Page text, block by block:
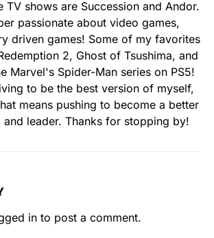
TV shows are Succession and Andor.
passionate about video games,
driven games! Some of my favorites
2, Ghost of Tsushima, and
Marvel's Spider-Man series on PS5!
to be the best version of myself,
means pushing to become a better
leader. Thanks for stopping by!
in to post a comment.